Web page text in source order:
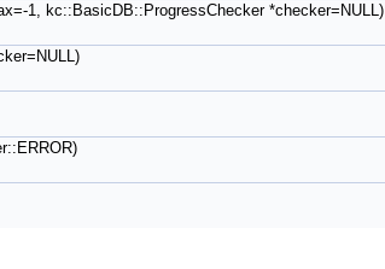
1, kc::BasicDB::ProgressChecker *checker=NULL)